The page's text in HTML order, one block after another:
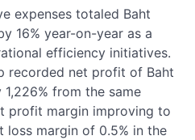
expenses totaled Baht
16% year-on-year as a
efficiency initiatives.
recorded net profit of Baht
from the same
profit margin improving to
loss margin of 0.5% in the